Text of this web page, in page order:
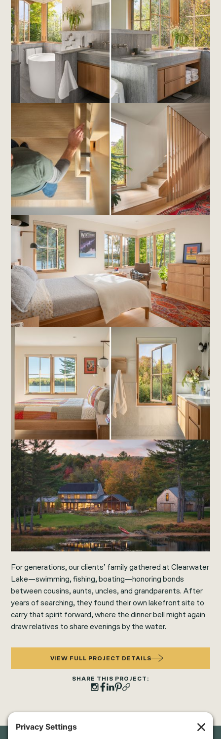
For generations, our clients’ family gathered at Clearwater
Lake—swimming, fishing, boating—honoring bonds
between cousins, aunts, uncles, and grandparents. After
years of searching, they found their own lakefront site to
carry that spirit forward, where the dinner bell might again
draw relatives to share evenings by the water.
VIEW FULL PROJECT DETAILS
SHARE THIS PROJECT: